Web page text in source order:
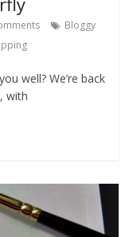
Bloggy
well? We’re back
with